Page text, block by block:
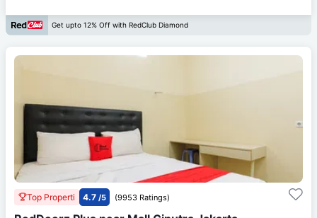
Get upto 12% Off with RedClub Diamond
Top Properti 4.7 /5 (9953 Ratings)